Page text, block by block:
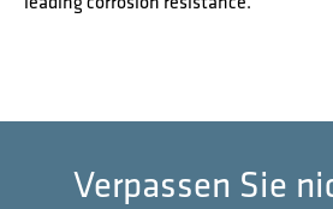
Verpassen Sie